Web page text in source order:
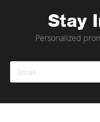
Stay
Personalized
Sign
Up
for
Newsletter: